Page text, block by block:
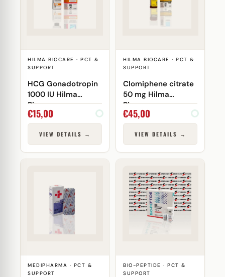
HILMA BIOCARE · PCT &
SUPPORT
HCG Gonadotropin
1000 IU Hilma
Biocare
€15,00
VIEW DETAILS →
HILMA BIOCARE · PCT &
SUPPORT
Clomiphene citrate
50 mg Hilma
Biocare
€45,00
VIEW DETAILS →
MEDIPHARMA · PCT &
SUPPORT
BIO-PEPTIDE · PCT &
SUPPORT